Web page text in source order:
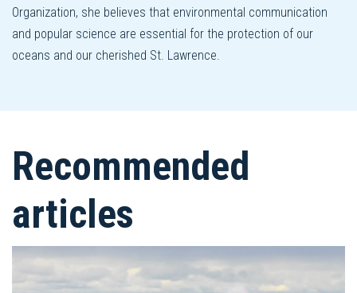
Organization, she believes that environmental communication
and popular science are essential for the protection of our
oceans and our cherished St. Lawrence.
Recommended
articles